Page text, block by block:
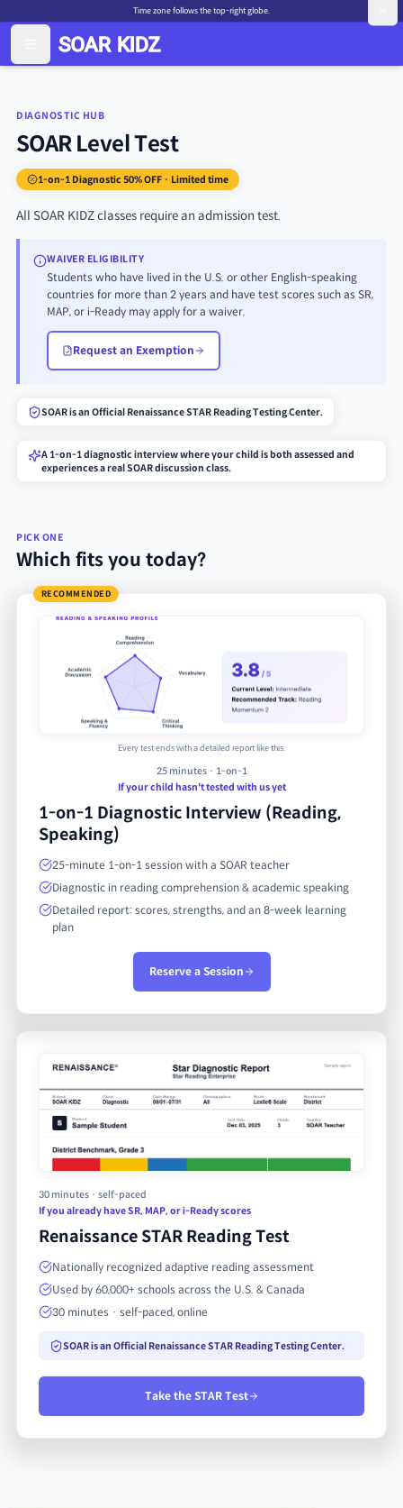
Time zone follows the top-right globe.
DIAGNOSTIC HUB
SOAR Level Test
1-on-1 Diagnostic 50% OFF · Limited time
All SOAR KIDZ classes require an admission test.
WAIVER ELIGIBILITY
Students who have lived in the U.S. or other English-speaking
countries for more than 2 years and have test scores such as SR,
MAP, or i-Ready may apply for a waiver.
Request an Exemption
SOAR is an Official Renaissance STAR Reading Testing Center.
A 1-on-1 diagnostic interview where your child is both assessed and
experiences a real SOAR discussion class.
PICK ONE
Which fits you today?
RECOMMENDED
Every test ends with a detailed report like this.
25 minutes · 1-on-1
If your child hasn't tested with us yet
1-on-1 Diagnostic Interview (Reading,
Speaking)
25-minute 1-on-1 session with a SOAR teacher
Diagnostic in reading comprehension & academic speaking
Detailed report: scores, strengths, and an 8-week learning
plan
Reserve a Session
30 minutes · self-paced
If you already have SR, MAP, or i-Ready scores
Renaissance STAR Reading Test
Nationally recognized adaptive reading assessment
Used by 60,000+ schools across the U.S. & Canada
30 minutes · self-paced, online
SOAR is an Official Renaissance STAR Reading Testing Center.
Take the STAR Test